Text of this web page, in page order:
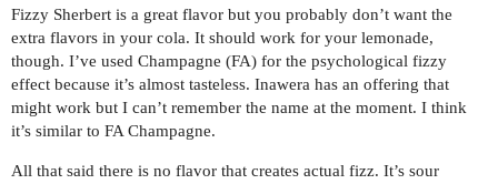
Fizzy Sherbert is a great flavor but you probably don’t want the
extra flavors in your cola. It should work for your lemonade,
though. I’ve used Champagne (FA) for the psychological fizzy
effect because it’s almost tasteless. Inawera has an offering that
might work but I can’t remember the name at the moment. I think
it’s similar to FA Champagne.
All that said there is no flavor that creates actual fizz. It’s sour